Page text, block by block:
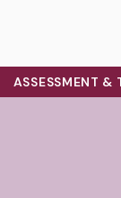
ASSESSMENT &